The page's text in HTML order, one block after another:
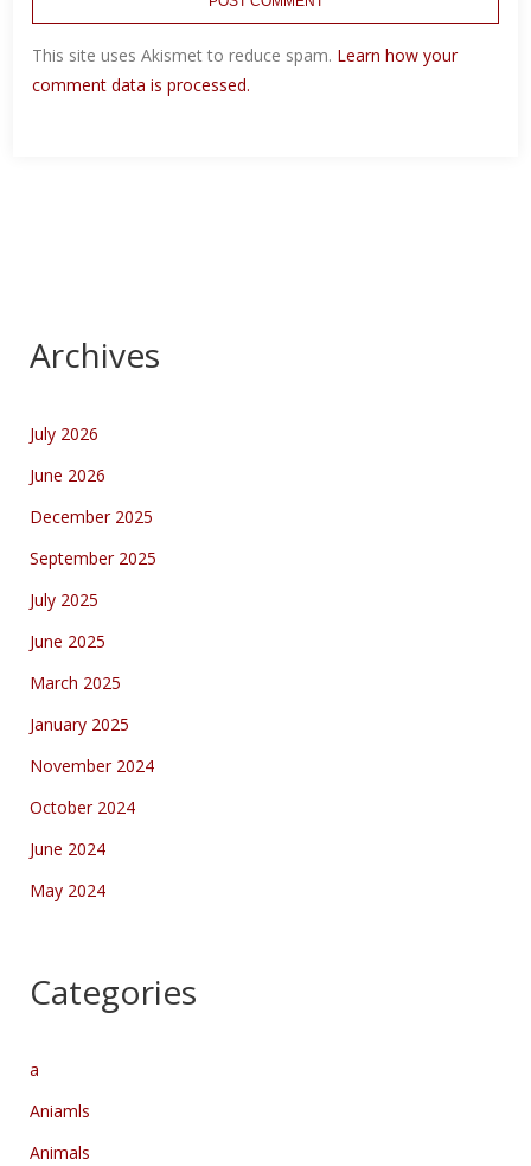
This site uses Akismet to reduce spam. Learn how your
comment data is processed.
Archives
July 2026
June 2026
December 2025
September 2025
July 2025
June 2025
March 2025
January 2025
November 2024
October 2024
June 2024
May 2024
Categories
a
Aniamls
Animals